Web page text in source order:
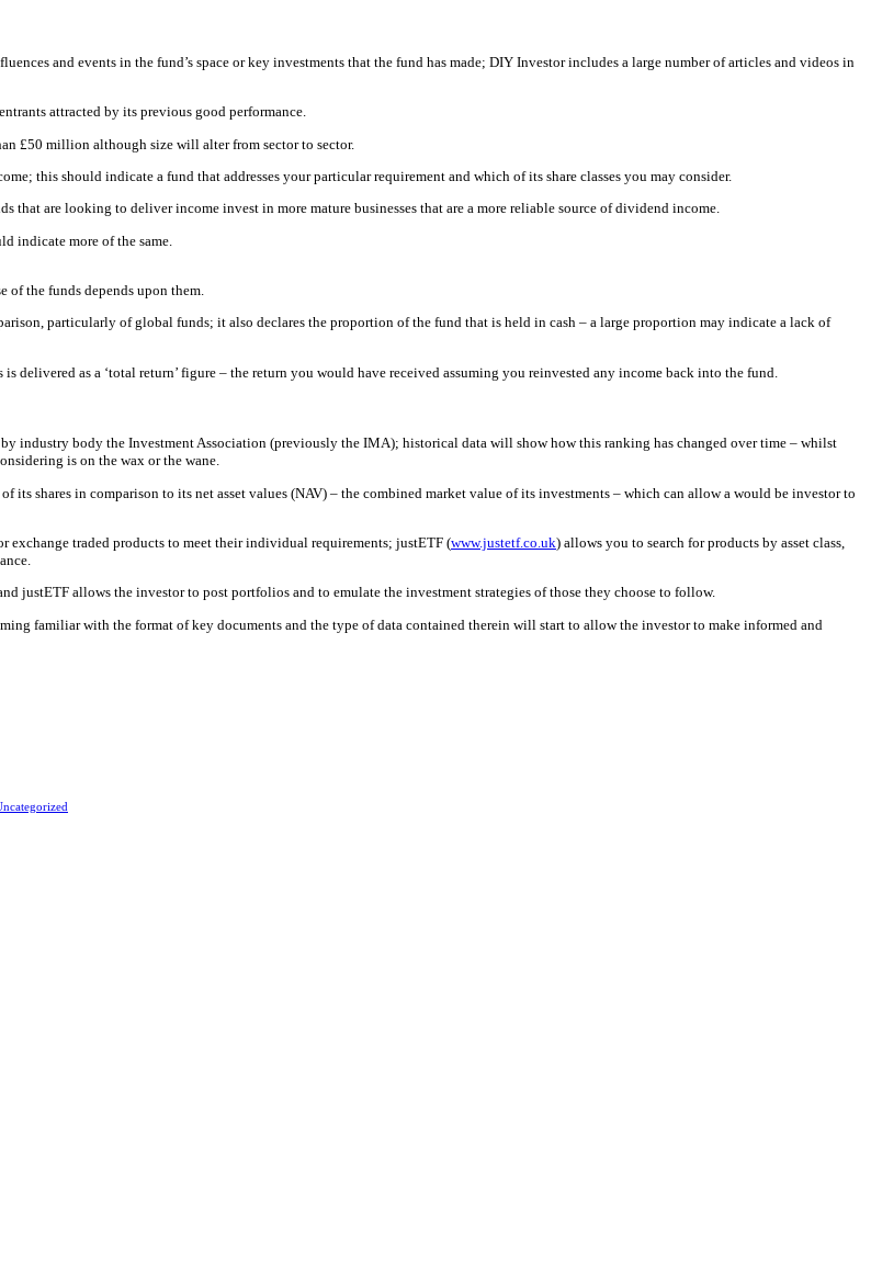
and events in the fund’s space or key investments that the fund has made; DIY Investor includes a large number of articles and videos in
attracted by its previous good performance.
£50 million although size will alter from sector to sector.
this should indicate a fund that addresses your particular requirement and which of its share classes you may consider.
are looking to deliver income invest in more mature businesses that are a more reliable source of dividend income.
indicate more of the same.
of the funds depends upon them.
particularly of global funds; it also declares the proportion of the fund that is held in cash – a large proportion may indicate a lack of
delivered as a ‘total return’ figure – the return you would have received assuming you reinvested any income back into the fund.
industry body the Investment Association (previously the IMA); historical data will show how this ranking has changed over time – whilst
is on the wax or the wane.
its shares in comparison to its net asset values (NAV) – the combined market value of its investments – which can allow a would be investor to
exchange traded products to meet their individual requirements; justETF (www.justetf.co.uk) allows you to search for products by asset class,
justETF allows the investor to post portfolios and to emulate the investment strategies of those they choose to follow.
familiar with the format of key documents and the type of data contained therein will start to allow the investor to make informed and